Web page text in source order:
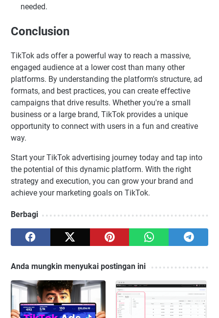
needed.
Conclusion
TikTok ads offer a powerful way to reach a massive,
engaged audience at a lower cost than many other
platforms. By understanding the platform's structure, ad
formats, and best practices, you can create effective
campaigns that drive results. Whether you're a small
business or a large brand, TikTok provides a unique
opportunity to connect with users in a fun and creative
way.
Start your TikTok advertising journey today and tap into
the potential of this dynamic platform. With the right
strategy and execution, you can grow your brand and
achieve your marketing goals on TikTok.
Berbagi
Anda mungkin menyukai postingan ini